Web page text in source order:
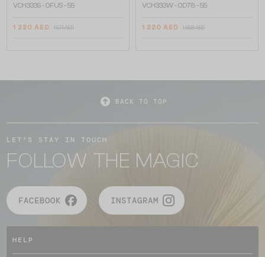
VCH333S - 0FUS - 55
1 220 AED 1 571 AED
VCH333W - 0D78 - 55
1 220 AED 1 958 AED
BACK TO TOP
LET'S STAY IN TOUCH
FOLLOW THE MAGIC
FACEBOOK INSTAGRAM
HELP